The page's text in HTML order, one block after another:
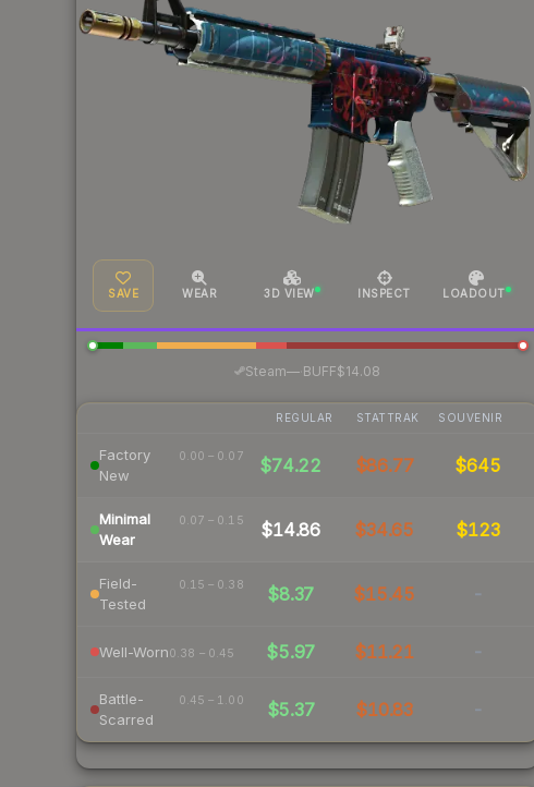
SAVE WEAR 3D VIEW INSPECT LOADOUT
Steam— BUFF$14.08
REGULAR STATTRAK SOUVENIR
Factory
New
0.00 – 0.07 $74.22 $86.77 $645
Minimal
Wear
0.07 – 0.15 $14.86 $34.65 $123
Field-
Tested
0.15 – 0.38 $8.37 $15.45 -
Well-Worn0.38 – 0.45 $5.97 $11.21 -
Battle-
Scarred
0.45 – 1.00 $5.37 $10.83 -